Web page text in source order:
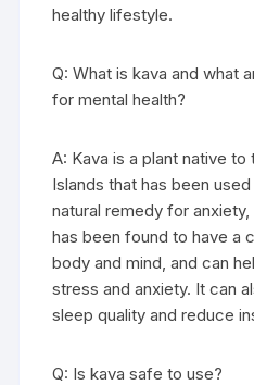
healthy lifestyle.
Q: What is kava and what
for mental health?
A: Kava is a plant native
Islands that has been
natural remedy for
has been found to have a
body and mind, and can
stress and anxiety. It can
sleep quality and reduce
Q: Is kava safe to use?